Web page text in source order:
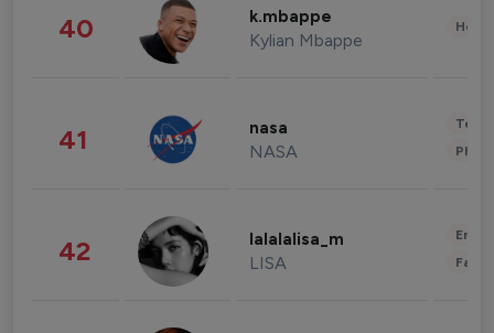
40 k.mbappe
Kylian Mbappe
41 nasa
NASA
42 lalalalisa_m
LISA